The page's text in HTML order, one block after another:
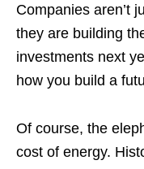
Companies aren’t
they are building
investments next
how you build a
Of course, the
cost of energy.